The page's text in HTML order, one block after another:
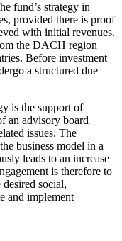
fund’s strategy in
provided there is proof
with initial revenues.
the DACH region
Before investment
a structured due
is the support of
an advisory board
issues. The
business model in a
leads to an increase
is therefore to
desired social,
and implement